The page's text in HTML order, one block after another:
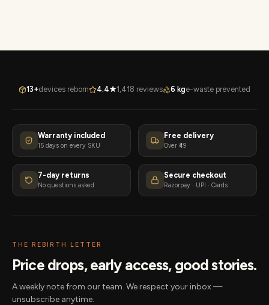
13+devices reborn 4.4★1,418 reviews 6 kge-waste prevented
Warranty included
15 days on every SKU
Free delivery
Over ₹49
7-day returns
No questions asked
Secure checkout
Razorpay · UPI · Cards
THE REBIRTH LETTER
Price drops, early access, good stories.
A weekly note from our team. We respect your inbox —
unsubscribe anytime.